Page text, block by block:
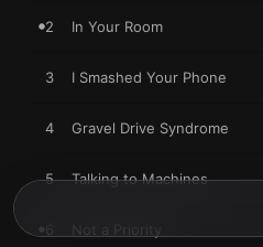
2 In Your Room
3 I Smashed Your Phone
4 Gravel Drive Syndrome
5 Talking to Machines
Not a Priority